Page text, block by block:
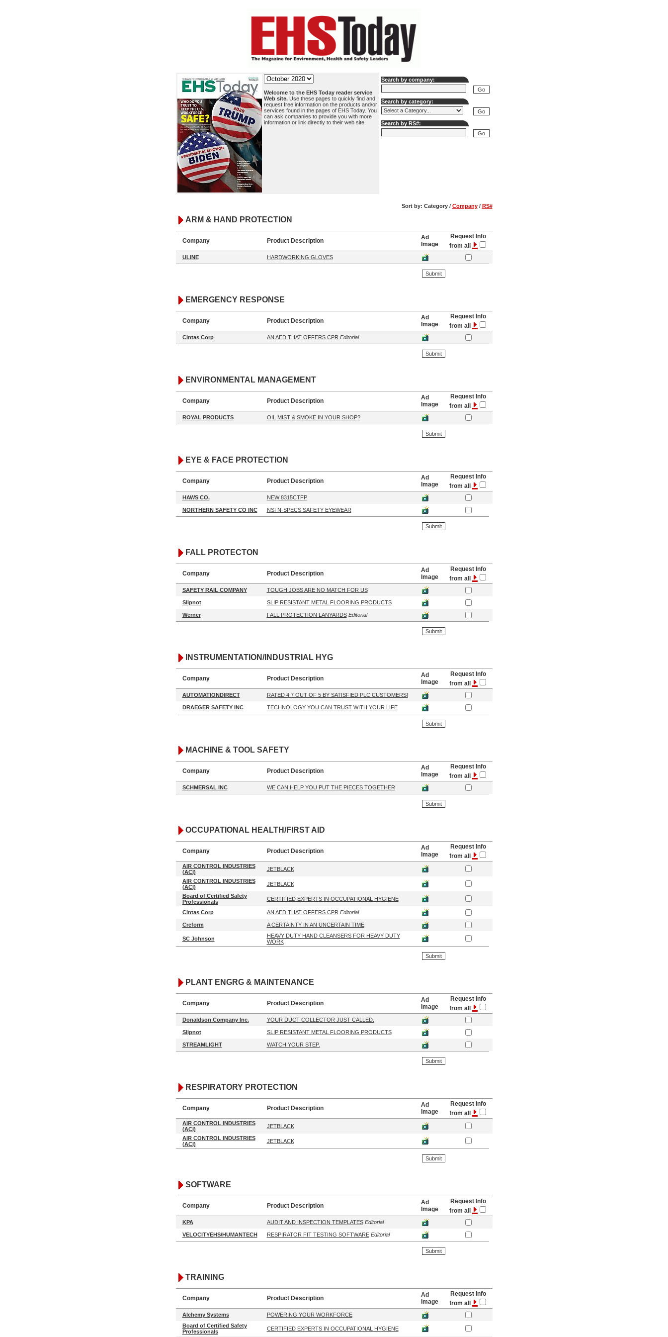
Welcome to the EHS Today reader service
Web site.Use these pages to quickly find and
request free information on the products and/or
services found in the pages of EHS Today. You
can ask companies to provide you with more
information or link directly to their web site.
Search by company:
Search by category:
Search by RS#:
Sort by: Category/ Company/ RS#
ARM & HAND PROTECTION
Company Product Description
Ad
Image
Request Info
from all
ULINE HARDWORKING GLOVES
EMERGENCY RESPONSE
Company Product Description
Ad
Image
Request Info
from all
Cintas Corp AN AED THAT OFFERS CPR Editorial
ENVIRONMENTAL MANAGEMENT
Company Product Description
Ad
Image
Request Info
from all
ROYAL PRODUCTS OIL MIST & SMOKE IN YOUR SHOP?
EYE & FACE PROTECTION
Company Product Description
Ad
Image
Request Info
from all
HAWS CO. NEW 8315CTFP
NORTHERN SAFETY CO INC NSI N-SPECS SAFETY EYEWEAR
FALL PROTECTON
Company Product Description
Ad
Image
Request Info
from all
SAFETY RAIL COMPANY TOUGH JOBS ARE NO MATCH FOR US
Slipnot SLIP RESISTANT METAL FLOORING PRODUCTS
Werner FALL PROTECTION LANYARDS Editorial
INSTRUMENTATION/INDUSTRIAL HYG
Company Product Description
Ad
Image
Request Info
from all
AUTOMATIONDIRECT RATED 4.7 OUT OF 5 BY SATISFIED PLC CUSTOMERS!
DRAEGER SAFETY INC TECHNOLOGY YOU CAN TRUST WITH YOUR LIFE
MACHINE & TOOL SAFETY
Company Product Description
Ad
Image
Request Info
from all
SCHMERSAL INC WE CAN HELP YOU PUT THE PIECES TOGETHER
OCCUPATIONAL HEALTH/FIRST AID
Company Product Description
Ad
Image
Request Info
from all
AIR CONTROL INDUSTRIES
(ACI)
JETBLACK
AIR CONTROL INDUSTRIES
(ACI)
JETBLACK
Board of Certified Safety
Professionals
CERTIFIED EXPERTS IN OCCUPATIONAL HYGIENE
Cintas Corp AN AED THAT OFFERS CPR Editorial
Creform A CERTAINTY IN AN UNCERTAIN TIME
SC Johnson
HEAVY DUTY HAND CLEANSERS FOR HEAVY DUTY
WORK
PLANT ENGRG & MAINTENANCE
Company Product Description
Ad
Image
Request Info
from all
Donaldson Company Inc. YOUR DUCT COLLECTOR JUST CALLED.
Slipnot SLIP RESISTANT METAL FLOORING PRODUCTS
STREAMLIGHT WATCH YOUR STEP.
RESPIRATORY PROTECTION
Company Product Description
Ad
Image
Request Info
from all
AIR CONTROL INDUSTRIES
(ACI)
JETBLACK
AIR CONTROL INDUSTRIES
(ACI)
JETBLACK
SOFTWARE
Company Product Description
Ad
Image
Request Info
from all
KPA AUDIT AND INSPECTION TEMPLATES Editorial
VELOCITYEHS/HUMANTECH RESPIRATOR FIT TESTING SOFTWARE Editorial
TRAINING
Company Product Description
Ad
Image
Request Info
from all
Alchemy Systems
POWERING YOUR WORKFORCE
Board of Certified Safety
Professionals
CERTIFIED EXPERTS IN OCCUPATIONAL HYGIENE